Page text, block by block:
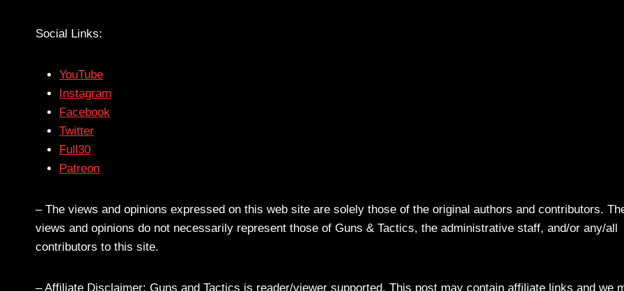
Social Links:
YouTube
Instagram
Facebook
Twitter
Full30
Patreon
– The views and opinions expressed on this web site are solely those of the original authors and contributors.
views and opinions do not necessarily represent those of Guns & Tactics, the administrative staff, and/or any/all
contributors to this site.
– Affiliate Disclaimer: Guns and Tactics is reader/viewer supported. This post may contain affiliate links and we